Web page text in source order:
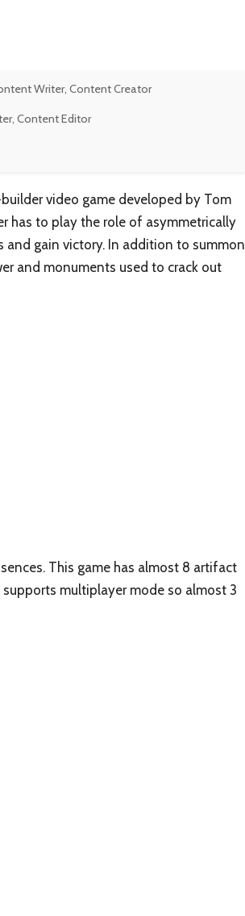
Writer, Content Creator
Content Editor
video game developed by Tom
has to play the role of asymmetrically
and gain victory. In addition to summon
and monuments used to crack out
This game has almost 8 artifact
supports multiplayer mode so almost 3